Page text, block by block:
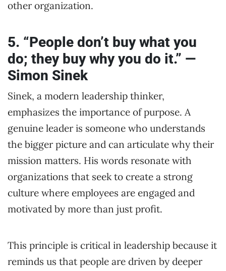
other organization.
5. “People don’t buy what you
do; they buy why you do it.” —
Simon Sinek
Sinek, a modern leadership thinker,
emphasizes the importance of purpose. A
genuine leader is someone who understands
the bigger picture and can articulate why their
mission matters. His words resonate with
organizations that seek to create a strong
culture where employees are engaged and
motivated by more than just profit.
This principle is critical in leadership because it
reminds us that people are driven by deeper